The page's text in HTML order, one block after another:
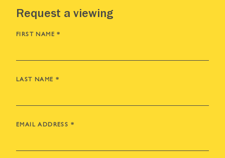
Request a viewing
FIRST NAME *
LAST NAME *
EMAIL ADDRESS *